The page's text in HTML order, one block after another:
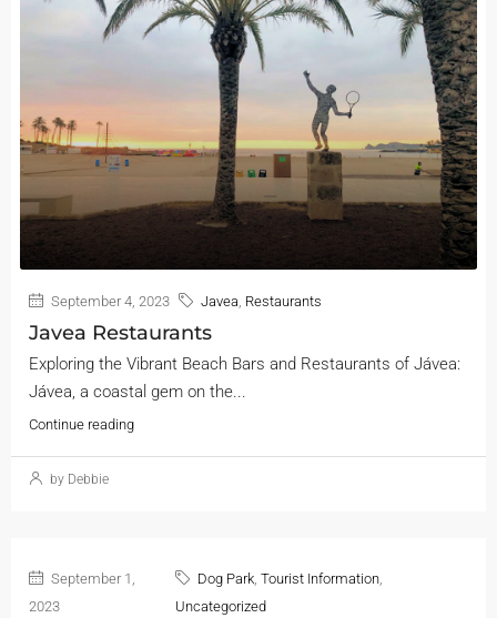
September 4, 2023 Javea Restaurants
Javea Restaurants
Exploring the Vibrant Beach Bars and Restaurants of Jávea:
Jávea, a coastal gem on the...
Continue reading
by Debbie
September 1,
2023
Dog Park, Tourist Information,
Uncategorized